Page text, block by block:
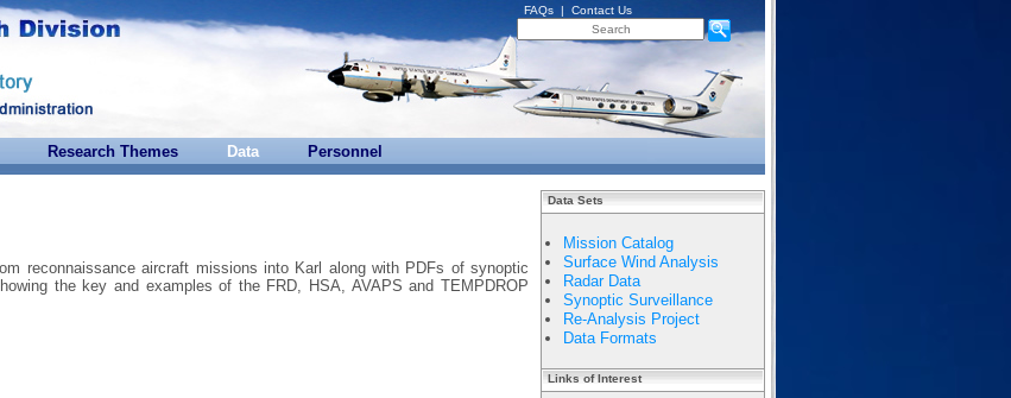
FAQs | Contact Us
Research Themes Data Personnel
reconnaissance aircraft missions into Karl along with PDFs of synoptic
the key and examples of the FRD, HSA, AVAPS and TEMPDROP
Data Sets
Mission Catalog
Surface Wind Analysis
Radar Data
Synoptic Surveillance
Re-Analysis Project
Data Formats
Links of Interest